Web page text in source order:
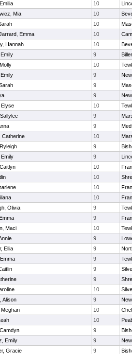
10
Mia 10
10
Emma 10
Hannah 10
9
10
9
9
9
Elyse 10
9
9
Catherine 10
9
Emily 9
10
10
10
10
Olivia 9
9
Maci 10
9
Ellia 9
9
9
9
10
Alison 9
10
10
9
Emily 9
Gracie 9